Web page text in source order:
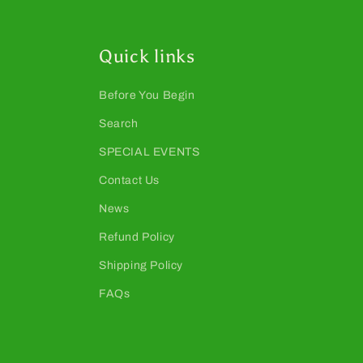
Quick links
Before You Begin
Search
SPECIAL EVENTS
Contact Us
News
Refund Policy
Shipping Policy
FAQs